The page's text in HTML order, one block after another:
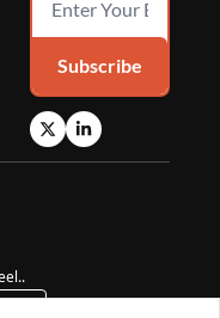
Subscribe